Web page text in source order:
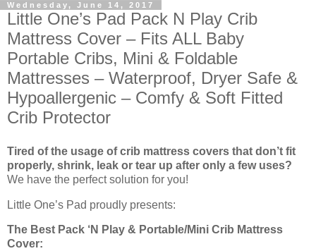
Wednesday, June 14, 2017
Little One’s Pad Pack N Play Crib
Mattress Cover – Fits ALL Baby
Portable Cribs, Mini & Foldable
Mattresses – Waterproof, Dryer Safe &
Hypoallergenic – Comfy & Soft Fitted
Crib Protector
Tired of the usage of crib mattress covers that don’t fit
properly, shrink, leak or tear up after only a few uses?
We have the perfect solution for you!
Little One’s Pad proudly presents:
The Best Pack ‘N Play & Portable/Mini Crib Mattress
Cover: